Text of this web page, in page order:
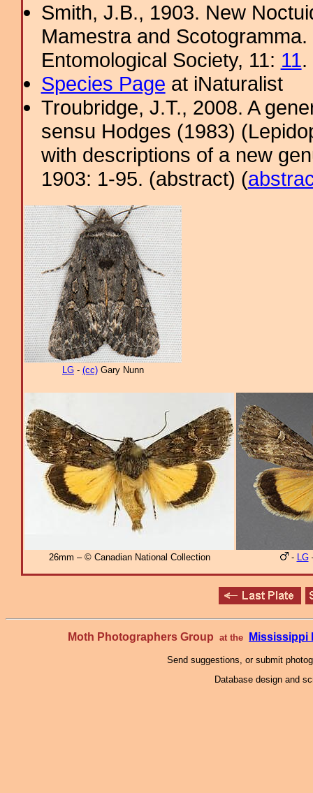
Smith, J.B., 1903. New
Mamestra and
Entomological Society, 11: 11.
Species Page at iNaturalist
Troubridge, J.T., 2008. A
sensu Hodges (1983)
with descriptions of a new
1903: 1-95. (abstract) (
LG - (cc) Gary Nunn
26mm – © Canadian National Collection - LG
Moth Photographers Group at the Mississippi
Send suggestions, or submit
Database design and